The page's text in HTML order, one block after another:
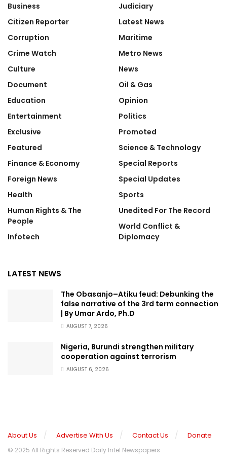
Business
Citizen Reporter
Corruption
Crime Watch
Culture
Document
Education
Entertainment
Exclusive
Featured
Finance & Economy
Foreign News
Health
Human Rights & The
People
Infotech
Judiciary
Latest News
Maritime
Metro News
News
Oil & Gas
Opinion
Politics
Promoted
Science & Technology
Special Reports
Special Updates
Sports
Unedited For The Record
World Conflict &
Diplomacy
LATEST NEWS
The Obasanjo–Atiku feud: Debunking the
false narrative of the 3rd term connection
| By Umar Ardo, Ph.D
AUGUST 7, 2026
Nigeria, Burundi strengthen military
cooperation against terrorism
AUGUST 6, 2026
About Us Advertise With Us Contact Us Donate
© 2025 All Rights Reserved Daily Intel Newspapers